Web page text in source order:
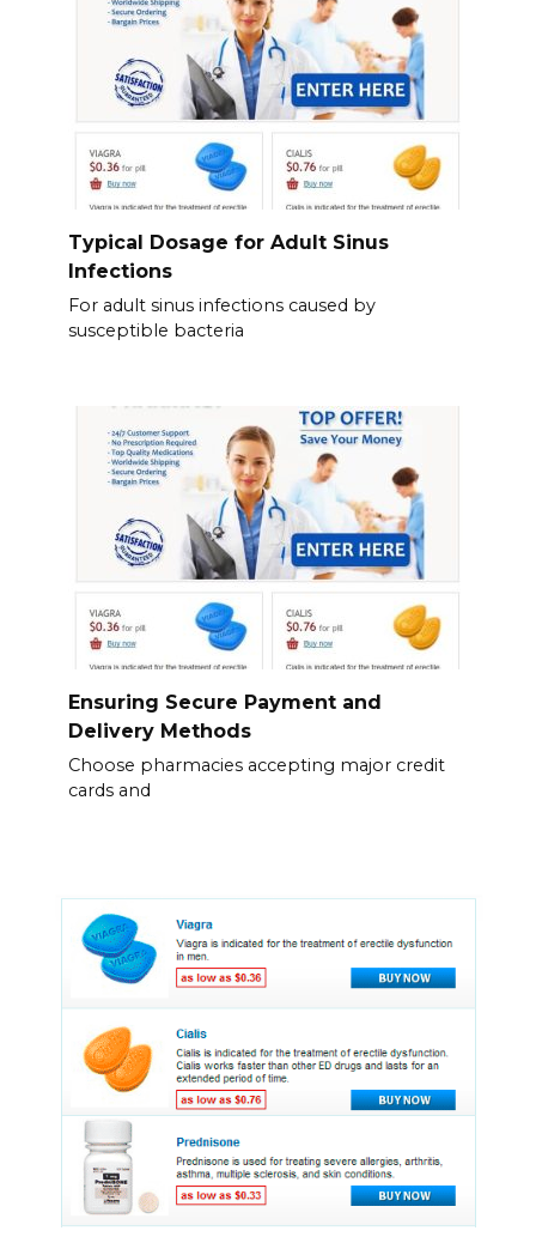
Typical Dosage for Adult Sinus
Infections
For adult sinus infections caused by
susceptible bacteria
Ensuring Secure Payment and
Delivery Methods
Choose pharmacies accepting major credit
cards and